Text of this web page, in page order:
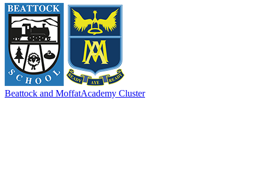
Beattock and MoffatAcademy Cluster